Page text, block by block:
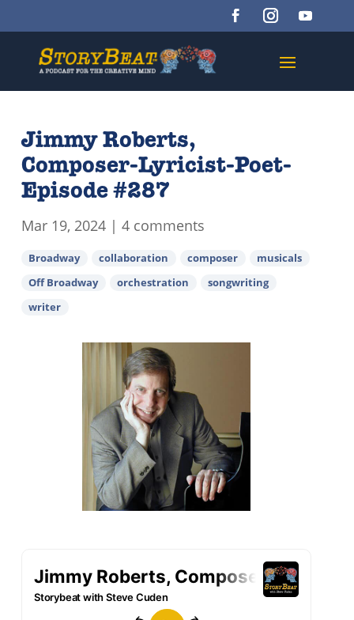
Jimmy Roberts,
Composer-Lyricist-Poet-
Episode #287
Mar 19, 2024 | 4 comments
Broadway collaboration composer
musicals
Off Broadway
orchestration
songwriting
writer